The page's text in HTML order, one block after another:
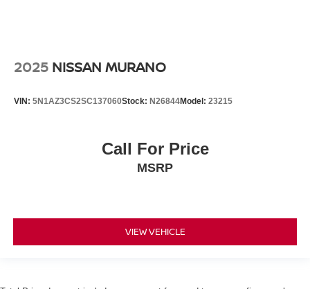
2025 NISSAN MURANO
VIN: 5N1AZ3CS2SC137060Stock: N26844Model: 23215
Call For Price
MSRP
VIEW VEHICLE